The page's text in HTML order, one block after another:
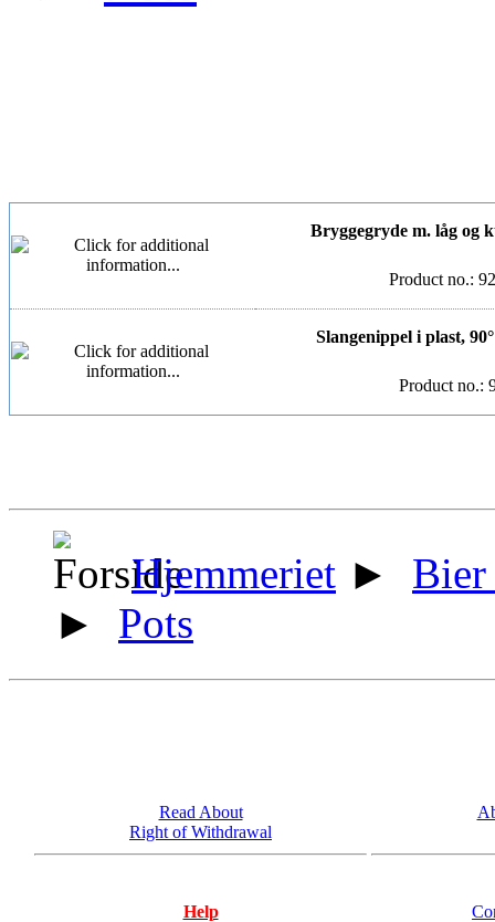
Bryggegryde m. låg og
Product no.:
Slangenippel i plast,
Product no.:
Hjemmeriet ►
►
Pots
Read About
Right of Withdrawal
Help